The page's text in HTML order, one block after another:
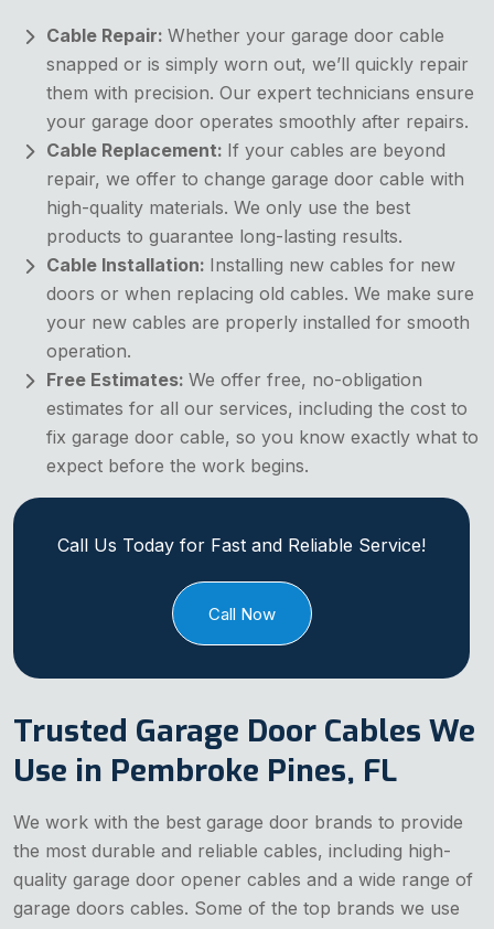
Cable Repair: Whether your garage door cable
snapped or is simply worn out, we’ll quickly repair
them with precision. Our expert technicians ensure
your garage door operates smoothly after repairs.
Cable Replacement: If your cables are beyond
repair, we offer to change garage door cable with
high-quality materials. We only use the best
products to guarantee long-lasting results.
Cable Installation: Installing new cables for new
doors or when replacing old cables. We make sure
your new cables are properly installed for smooth
operation.
Free Estimates: We offer free, no-obligation
estimates for all our services, including the cost to
fix garage door cable, so you know exactly what to
expect before the work begins.
Call Us Today for Fast and Reliable Service!
Call Now
Trusted Garage Door Cables We
Use in Pembroke Pines, FL
We work with the best garage door brands to provide
the most durable and reliable cables, including high-
quality garage door opener cables and a wide range of
garage doors cables. Some of the top brands we use